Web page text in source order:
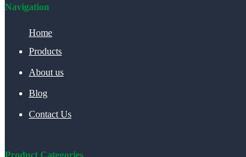
Navigation
Home
Products
About us
Blog
Contact Us